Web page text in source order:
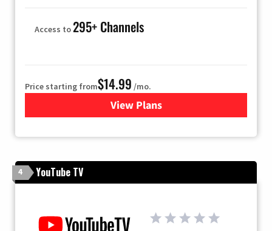
Access to295+ Channels
Price starting from$14.99 /mo.
View Plans
for Fubo TV
4 YouTube TV